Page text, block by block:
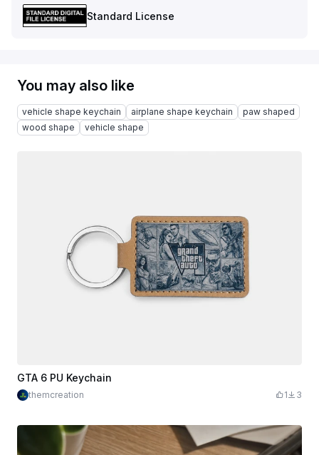
Standard License
You may also like
vehicle shape keychain airplane shape keychain
paw shaped
wood shape
vehicle shape
GTA 6 PU Keychain
themcreation 1 3